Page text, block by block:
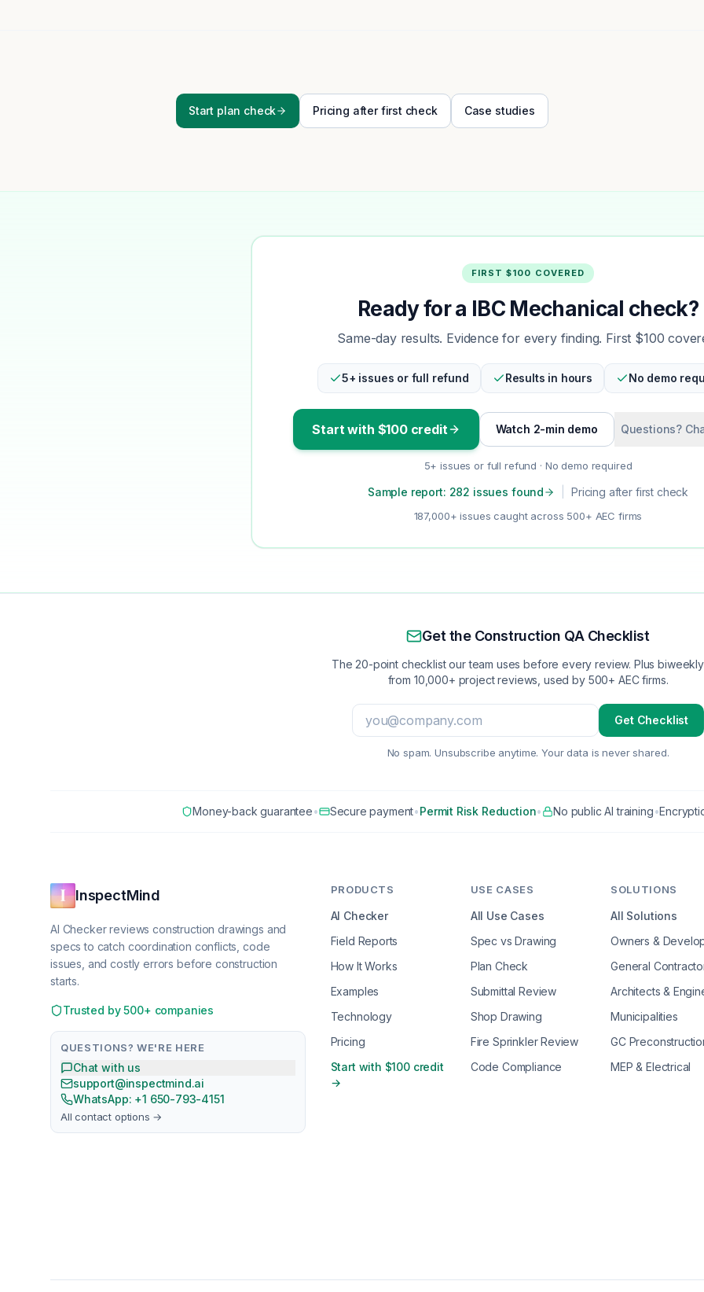
Start plan check Pricing after first check Case studies
FIRST $100 COVERED
Ready for a IBC Mechanical check?
Same-day results. Evidence for every finding. First $100
5+ issues or full refund Results in hours No demo
Start with $100 credit Watch 2-min demo Questions?
5+ issues or full refund · No demo required
Sample report: 282 issues found Pricing after first check
187,000+ issues caught across 500+ AEC firms
Get the Construction QA Checklist
The 20-point checklist our team uses before every review. Plus
from 10,000+ project reviews, used by 500+ AEC firms.
Get Checklist
No spam. Unsubscribe anytime. Your data is never shared.
Money-back guarantee• Secure payment•Permit Risk Reduction• No public AI training•
InspectMind
AI Checker reviews construction drawings and
specs to catch coordination conflicts, code
issues, and costly errors before construction
starts.
Trusted by 500+ companies
QUESTIONS? WE'RE HERE
Chat with us
support@inspectmind.ai
WhatsApp: +1 650-793-4151
All contact options →
PRODUCTS
AI Checker
Field Reports
How It Works
Examples
Technology
Pricing
Start with $100 credit
→
USE CASES
All Use Cases
Spec vs Drawing
Plan Check
Submittal Review
Shop Drawing
Fire Sprinkler Review
Code Compliance
SOLUTIONS
All Solutions
Owners &
General
Architects &
Municipalities
GC
MEP & Electrical